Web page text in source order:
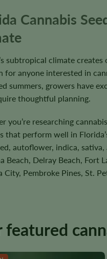
Cannabis
subtropical climate
for anyone interested in
summers, growers have
thoughtful planning.
you’re researching
that perform well in
autoflower, indica,
Beach, Delray Beach, Fort
City, Pembroke Pines, St.
featured